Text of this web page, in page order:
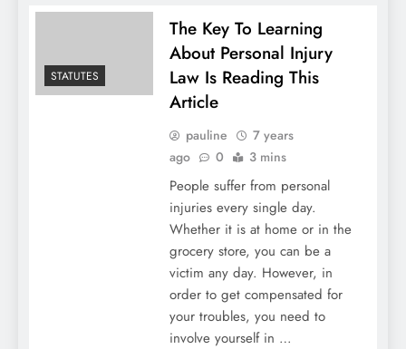
STATUTES
The Key To Learning
About Personal Injury
Law Is Reading This
Article
pauline
7 years
ago
0 3 mins
People suffer from personal
injuries every single day.
Whether it is at home or in the
grocery store, you can be a
victim any day. However, in
order to get compensated for
your troubles, you need to
involve yourself in …